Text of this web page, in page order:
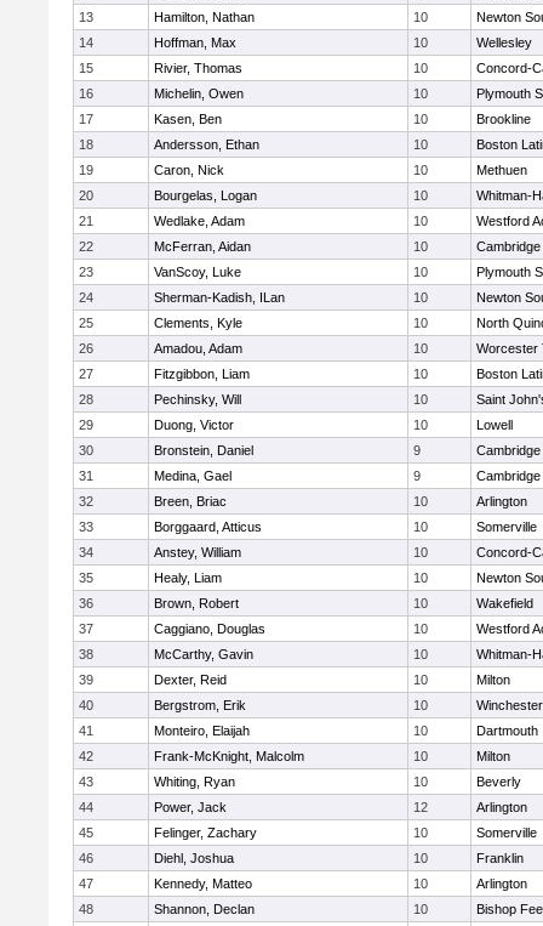
13
Hamilton, Nathan 10
Newton
14
Hoffman, Max 10
Wellesley
15
Rivier, Thomas 10
Concord-
16
Michelin, Owen 10
Plymouth
17
Kasen, Ben 10
Brookline
18
Andersson, Ethan 10
Boston
19
Caron, Nick 10
Methuen
20
Bourgelas, Logan 10
Whitman-
21
Wedlake, Adam 10
Westford
22
McFerran, Aidan 10
23
VanScoy, Luke 10
Plymouth
24
Sherman-Kadish, ILan 10
Newton
25
Clements, Kyle 10
North
26
Amadou, Adam 10
Worcester
27
Fitzgibbon, Liam 10
Boston
28
Pechinsky, Will 10
Saint
29
Duong, Victor 10
Lowell
30
Bronstein, Daniel 9
31
Medina, Gael 9
32
Breen, Briac 10
Arlington
33
Borggaard, Atticus 10
Somerville
34
Anstey, William 10
Concord-
35
Healy, Liam 10
Newton
36
Brown, Robert 10
Wakefield
37
Caggiano, Douglas 10
Westford
38
McCarthy, Gavin 10
Whitman-
39
Dexter, Reid 10
Milton
40
Bergstrom, Erik 10
Winchester
41
Monteiro, Elaijah 10
Dartmouth
42
Frank-McKnight, Malcolm 10
Milton
43
Whiting, Ryan 10
Beverly
44
Power, Jack 12
Arlington
45
Felinger, Zachary 10
Somerville
46
Diehl, Joshua 10
Franklin
47
Kennedy, Matteo 10
Arlington
48
Shannon, Declan 10
Bishop